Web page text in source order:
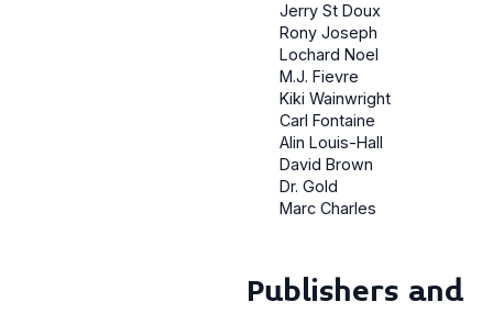
Jerry St Doux
Rony Joseph
Lochard Noel
M.J. Fievre
Kiki Wainwright
Carl Fontaine
Alin Louis-Hall
David Brown
Dr. Gold
Marc Charles
Publishers and